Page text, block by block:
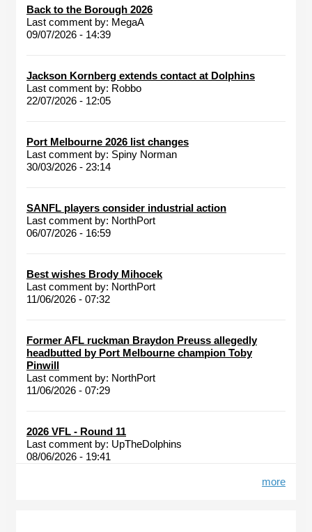
Back to the Borough 2026
Last comment by: MegaA
09/07/2026 - 14:39
Jackson Kornberg extends contact at Dolphins
Last comment by: Robbo
22/07/2026 - 12:05
Port Melbourne 2026 list changes
Last comment by: Spiny Norman
30/03/2026 - 23:14
SANFL players consider industrial action
Last comment by: NorthPort
06/07/2026 - 16:59
Best wishes Brody Mihocek
Last comment by: NorthPort
11/06/2026 - 07:32
Former AFL ruckman Braydon Preuss allegedly
headbutted by Port Melbourne champion Toby
Pinwill
Last comment by: NorthPort
11/06/2026 - 07:29
2026 VFL - Round 11
Last comment by: UpTheDolphins
08/06/2026 - 19:41
more